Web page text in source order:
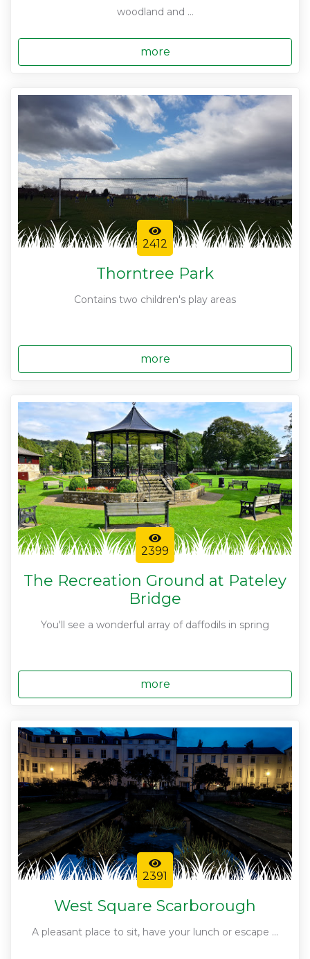
woodland and ...
more
2412
Thorntree Park
Contains two children's play areas
more
2399
The Recreation Ground at Pateley
Bridge
You'll see a wonderful array of daffodils in spring
more
2391
West Square Scarborough
A pleasant place to sit, have your lunch or escape ...